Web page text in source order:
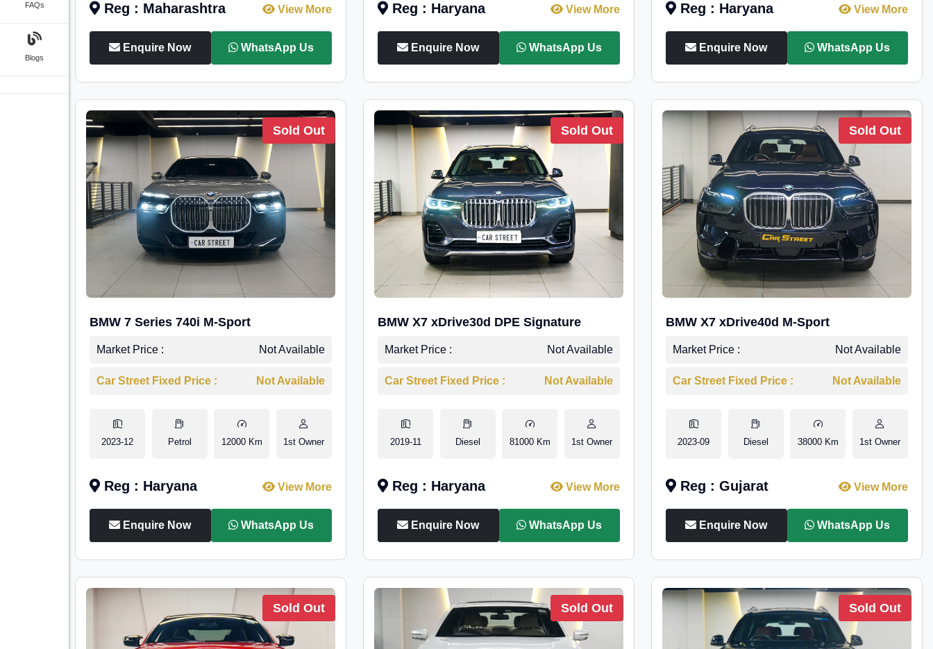
FAQs
Blogs
Reg : Maharashtra View More
Enquire Now WhatsApp Us
Reg : Haryana View More
Enquire Now WhatsApp Us
Reg : Haryana View More
Enquire Now WhatsApp Us
Sold Out
BMW 7 Series 740i M-Sport
Market Price : Not Available
Car Street Fixed Price : Not Available
2023-12 Petrol 12000 Km 1st Owner
Reg : Haryana View More
Enquire Now WhatsApp Us
Sold Out
BMW X7 xDrive30d DPE Signature
Market Price : Not Available
Car Street Fixed Price : Not Available
2019-11 Diesel 81000 Km 1st Owner
Reg : Haryana View More
Enquire Now WhatsApp Us
Sold Out
BMW X7 xDrive40d M-Sport
Market Price : Not Available
Car Street Fixed Price : Not Available
2023-09 Diesel 38000 Km 1st Owner
Reg : Gujarat View More
Enquire Now WhatsApp Us
Sold Out Sold Out Sold Out